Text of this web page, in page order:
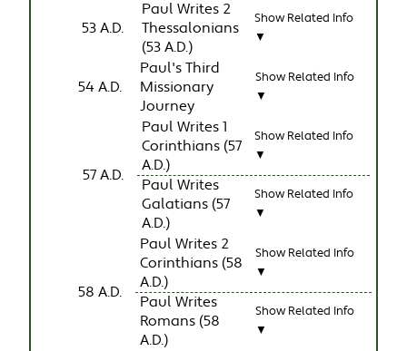
53 A.D.
Paul Writes 2
Thessalonians
(53 A.D.)
Show Related Info
▼
54 A.D.
Paul's Third
Missionary
Journey
Show Related Info
▼
57 A.D.
Paul Writes 1
Corinthians (57
A.D.)
Show Related Info
▼
Paul Writes
Galatians (57
A.D.)
Show Related Info
▼
58 A.D.
Paul Writes 2
Corinthians (58
A.D.)
Show Related Info
▼
Paul Writes
Romans (58
A.D.)
Show Related Info
▼